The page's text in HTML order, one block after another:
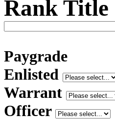
Rank Title
Paygrade
Enlisted
Warrant
Officer